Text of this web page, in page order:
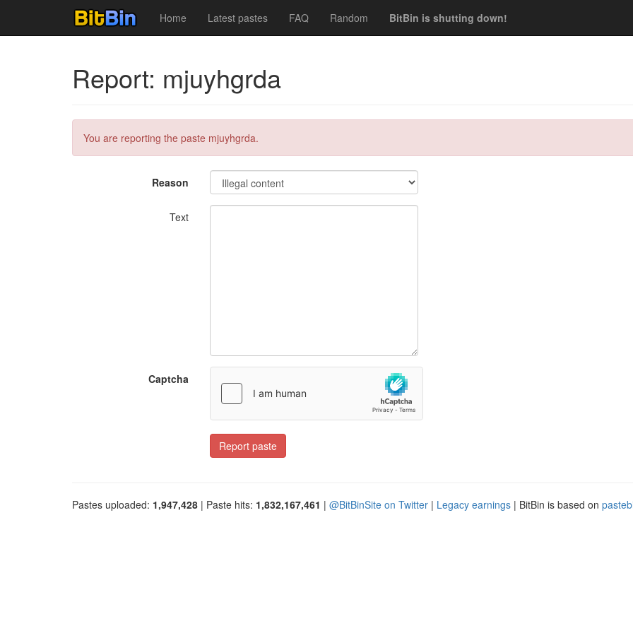
Home Latest pastes FAQ Random BitBin is shutting down!
Report: mjuyhgrda
You are reporting the paste mjuyhgrda.
Reason
Text
Captcha
Report paste
Pastes uploaded: 1,947,428 | Paste hits: 1,832,167,461 | @BitBinSite on Twitter | Legacy earnings | BitBin is based on